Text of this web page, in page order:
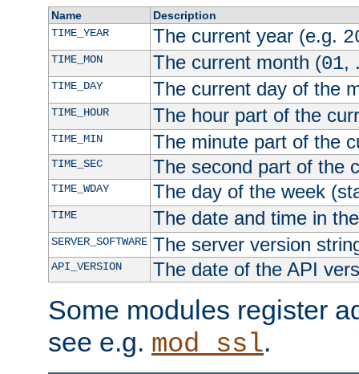
Name
Description
TIME_YEAR
The current year (e.g.
TIME_MON The current month (01,
TIME_DAY The current day of the
TIME_HOUR The hour part of the
TIME_MIN The minute part of the
TIME_SEC The second part of the
TIME_WDAY The day of the week
TIME The date and time in
SERVER_SOFTWARE The server version
API_VERSION The date of the API
Some modules register
see e.g. mod_ssl.